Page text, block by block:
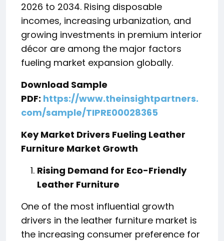
2026 to 2034. Rising disposable
incomes, increasing urbanization, and
growing investments in premium interior
décor are among the major factors
fueling market expansion globally.
Download Sample
PDF: https://www.theinsightpartners.
com/sample/TIPRE00028365
Key Market Drivers Fueling Leather
Furniture Market Growth
Rising Demand for Eco-Friendly
Leather Furniture
One of the most influential growth
drivers in the leather furniture market is
the increasing consumer preference for